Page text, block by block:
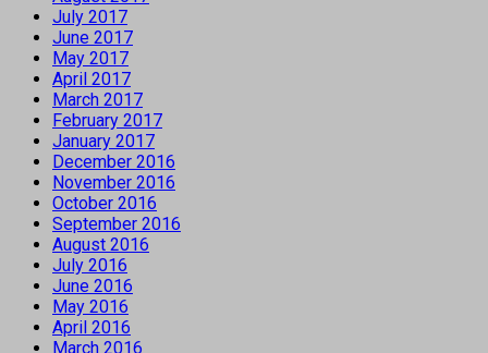
July 2017
June 2017
May 2017
April 2017
March 2017
February 2017
January 2017
December 2016
November 2016
October 2016
September 2016
August 2016
July 2016
June 2016
May 2016
April 2016
March 2016